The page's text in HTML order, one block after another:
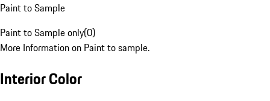
Paint to Sample
Paint to Sample only(0)
More Information on Paint to sample.
Interior Color